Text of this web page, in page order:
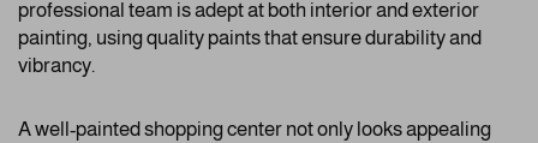
professional team is adept at both interior and exterior
painting, using quality paints that ensure durability and
vibrancy.
A well-painted shopping center not only looks appealing